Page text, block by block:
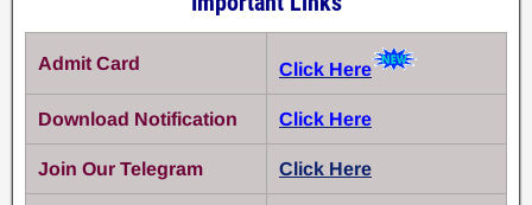
Admit Card Click Here
Download Notification Click Here
Join Our Telegram Click Here